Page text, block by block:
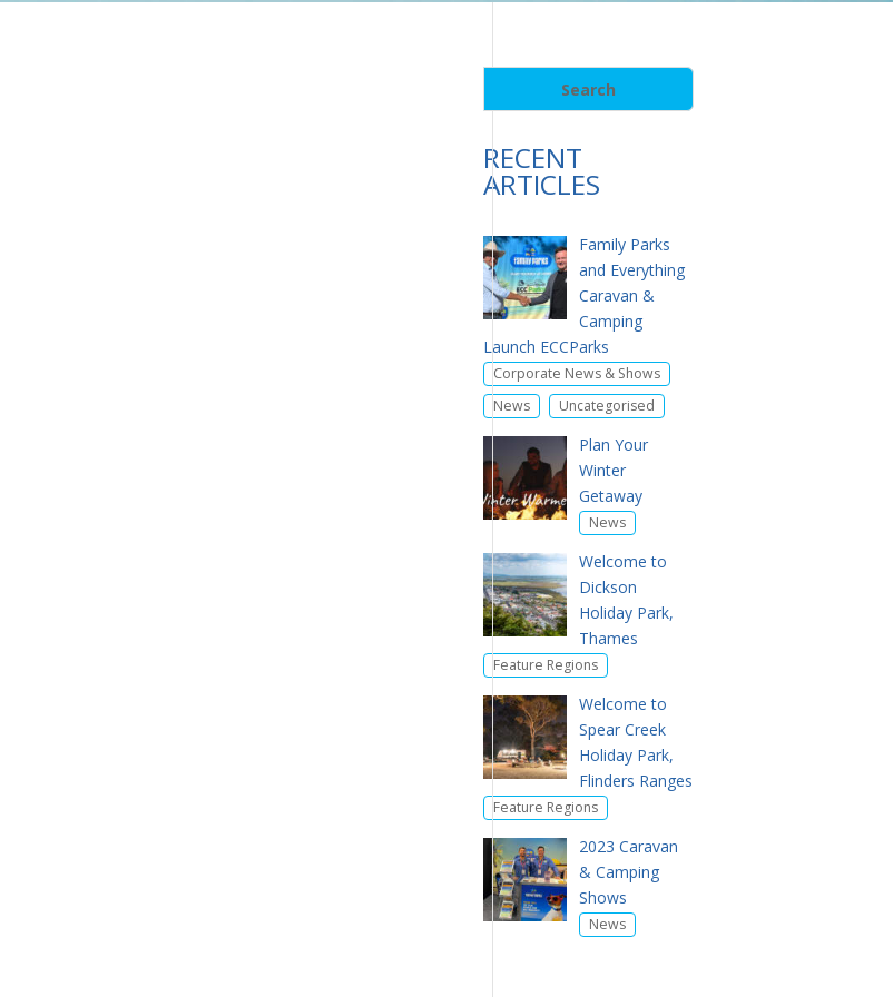
RECENT
ARTICLES
Family Parks
and Everything
Caravan &
Camping
Launch ECCParks
Corporate News & Shows
News , Uncategorised
Plan Your
Winter
Getaway
News
Welcome to
Dickson
Holiday Park,
Thames
Feature Regions
Welcome to
Spear Creek
Holiday Park,
Flinders Ranges
Feature Regions
2023 Caravan
& Camping
Shows
News